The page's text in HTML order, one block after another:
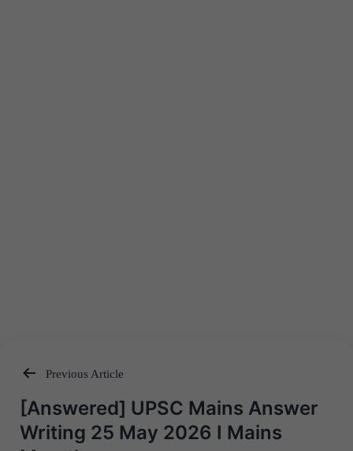
Post
navigation
Previous Article
[Answered] UPSC Mains Answer
Writing 25 May 2026 I Mains